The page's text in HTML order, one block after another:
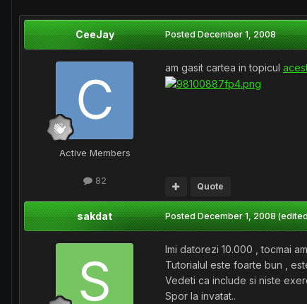
CeeJay
Active Members
82
PostedDecember 1, 2008
am gasit cartea in topicul
Quote
sakdat PostedDecember 1, 2008
Imi datorezi 10.000 , tocmai
Tutorialul este foarte bun ,
Vedeti ca include si niste
Spor la invatat..